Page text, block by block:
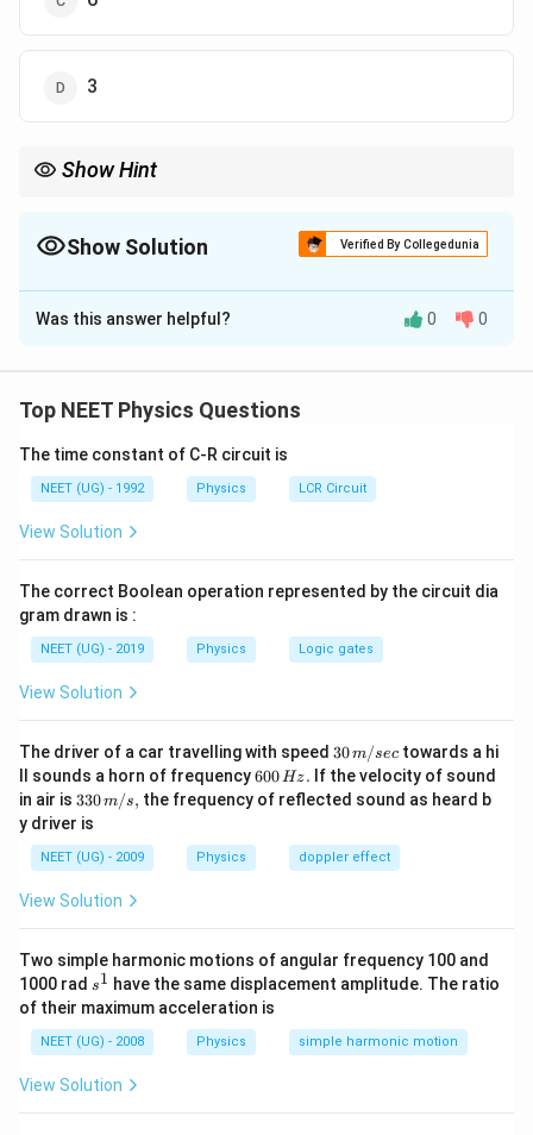
3
Show Hint
Show Solution Verified By Collegedunia
The Correct Option isA
Solution and Explanation
સરેરાશ ઝડપ એટલે કુલ પથલંબાઈ ભાગ્યા કુલ સમય. સ્થિતિ
(
જાણવું જરૂરી છે.
Step 2: Detailed Explanation:
t^2
- 6t
+
5
2
{dt} =
2t - 6
ત્યારે દિશા બદલે છે જ્યારે
v(t)
= 0
v , એટલે કે
=
t 3
-t
=
0
t = 0પર, s(0)
= 5
s
-t
=
3
t = 3પર,s(3)
= 9
- 18
=
-4
s(3 = 9−18 +5 = −4m. -
+ 5
= 5
s(6) = 36− +5 = 5
કુલ પથલંબાઈ
-
s(0)|
+
5| +
|5 -
(-4)|
= 9
સરેરાશ ઝડપ =
\frac{\text{પથલંબાઈ}}
{\text{સમય}} =
\frac{18}{6} = 3
= સમય
પથલંબાઈ = 6
18 = 3 m/s.નોંધ: જો પ્રશ્ન
સરેરાશ વેગ પૂછતો હોય, તો તે 0 થાય.
Step 3: Final Answer:
ગણતરી મુજબ સરેરાશ ઝડપ 3 m/s છે (નોંધ: જો પ્રશ્ન સરેરાશ
વેગનો હોય તો જવાબ 0 આવશે).
Download Solution in PDF
Was this answer helpful? 0 0
Top NEET Physics Questions
The time constant of C-R circuit is
NEET (UG) - 1992 Physics LCR Circuit
View Solution
The correct Boolean operation represented by the circuit dia
gram drawn is :
NEET (UG) - 2019 Physics Logic gates
View Solution
The driver of a car travelling with speed 30
\,
m/
sec
30m/sec towards a hi
ll sounds a horn of frequency6
0
0
H
z.
600Hz. If the velocity of sound
in air is 33
0\,
m/
s,
330m/s, the frequency of reflected sound as heard b
y driver is
NEET (UG) - 2009 Physics doppler effect
View Solution
Two simple harmonic motions of angular frequency 100 and
1000 rad s
^
1
s1 have the same displacement amplitude. The ratio
of their maximum acceleration is
NEET (UG) - 2008 Physics simple harmonic motion
View Solution